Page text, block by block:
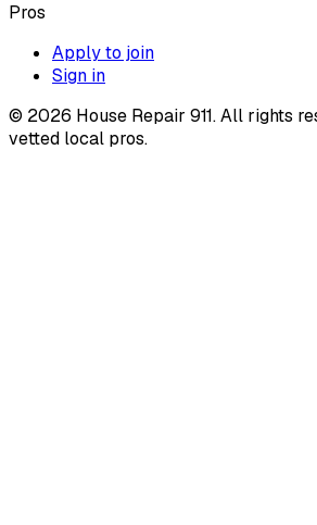
Pros
Apply to join
Sign in
© 2026 House Repair 911. All rights
vetted local pros.